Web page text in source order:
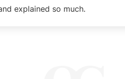
explained so much.